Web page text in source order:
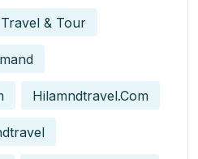
& Tour
Hilamndtravel.com